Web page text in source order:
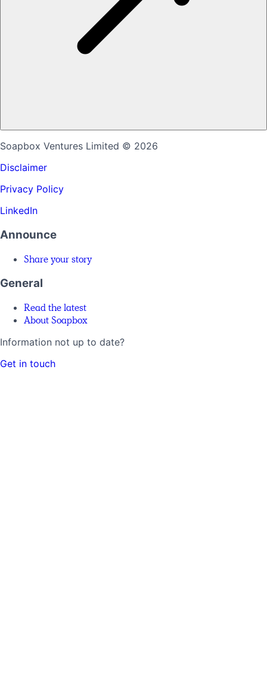
Soapbox Ventures Limited © 2026
Disclaimer
Privacy Policy
LinkedIn
Announce
Share your story
General
Read the latest
About Soapbox
Information not up to date?
Get in touch